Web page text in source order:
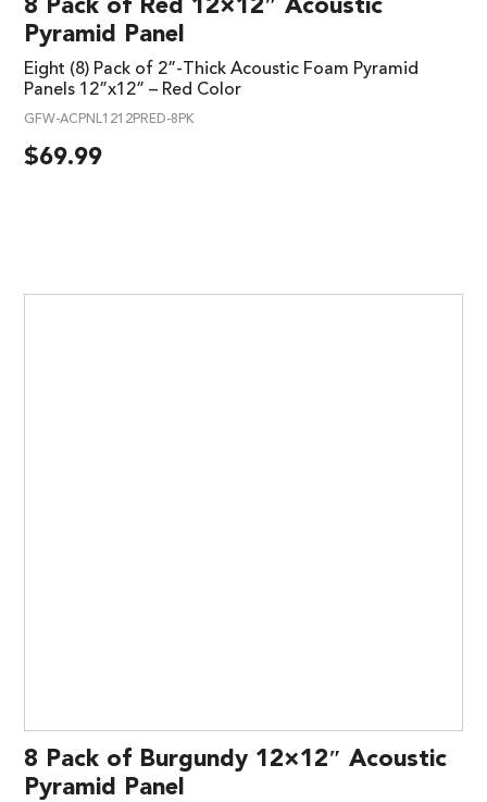
8 Pack of Red 12×12″ Acoustic
Pyramid Panel
Eight (8) Pack of 2”-Thick Acoustic Foam Pyramid
Panels 12”x12” – Red Color
GFW-ACPNL1212PRED-8PK
$69.99
8 Pack of Burgundy 12×12″ Acoustic
Pyramid Panel